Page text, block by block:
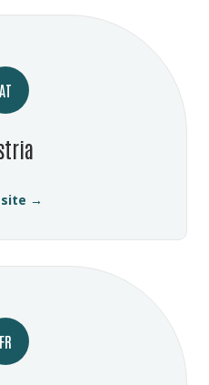
AT
→
FR